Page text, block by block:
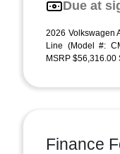
Due at
2026 Volkswagen
Line (Model #:
MSRP
Finance